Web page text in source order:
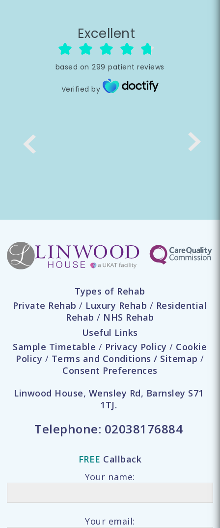
Excellent
based on 299 patient reviews
Verified by
Types of Rehab
Private Rehab / Luxury Rehab / Residential
Rehab / NHS Rehab
Useful Links
Sample Timetable / Privacy Policy / Cookie
Policy / Terms and Conditions / Sitemap /
Consent Preferences
Linwood House, Wensley Rd, Barnsley S71
1TJ.
Telephone: 02038176884
FREE Callback
Your name:
Your email: